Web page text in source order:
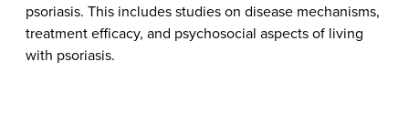
psoriasis. This includes studies on disease mechanisms,
treatment efficacy, and psychosocial aspects of living
with psoriasis.